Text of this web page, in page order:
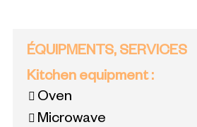
ÉQUIPMENTS, SERVICES
Kitchen equipment:
Oven
Microwave